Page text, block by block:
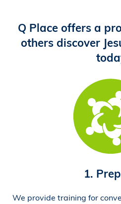
Q Place offers a
others discover
1.
We provide training for